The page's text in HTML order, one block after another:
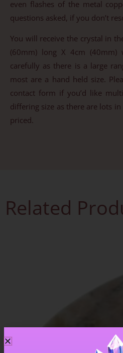
even flashes of the metal
questions asked, if you don’t
You will receive the crystal in
(60mm) long X 4cm (40mm)
carefully as there is a large
most are a hand held size.
contact form if you’d like
differing size as there are lots in
priced.
Related